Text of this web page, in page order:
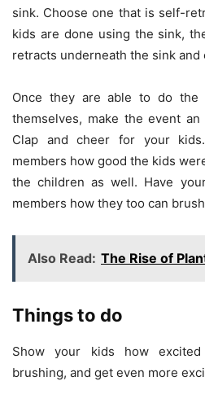
sink. Choose one that is self-
kids are done using the sink,
retracts underneath the sink and
Once they are able to do the
themselves, make the event
Clap and cheer for your
members how good the kids
the children as well. Have
members how they too can
Also Read: The Rise of
Things to do
Show your kids how
brushing, and get even more